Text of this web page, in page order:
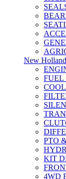
New
FUEL
PTO
KIT
4WD